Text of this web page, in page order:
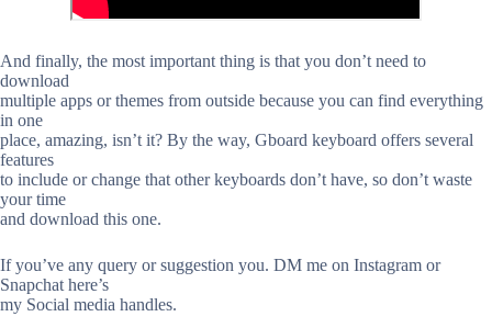
And finally, the most important thing is that you don’t need to
download
multiple apps or themes from outside because you can find everything
in one
place, amazing, isn’t it? By the way, Gboard keyboard offers several
features
to include or change that other keyboards don’t have, so don’t waste
your time
and download this one.
If you’ve any query or suggestion you. DM me on Instagram or
Snapchat here’s
my Social media handles.